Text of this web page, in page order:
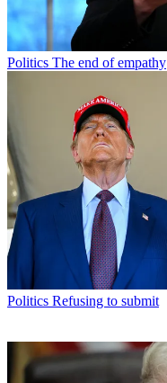
Politics The end of empathy
Politics Refusing to submit